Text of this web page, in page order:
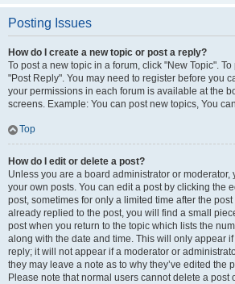
Posting Issues
How do I create a new topic or post a reply?
To post a new topic in a forum, click "New Topic".
"Post Reply". You may need to register before you
your permissions in each forum is available at the
screens. Example: You can post new topics, You
Top
How do I edit or delete a post?
Unless you are a board administrator or moderator,
your own posts. You can edit a post by clicking the
post, sometimes for only a limited time after the
already replied to the post, you will find a small
post when you return to the topic which lists the
along with the date and time. This will only appear
reply; it will not appear if a moderator or
they may leave a note as to why they’ve edited the
Please note that normal users cannot delete a